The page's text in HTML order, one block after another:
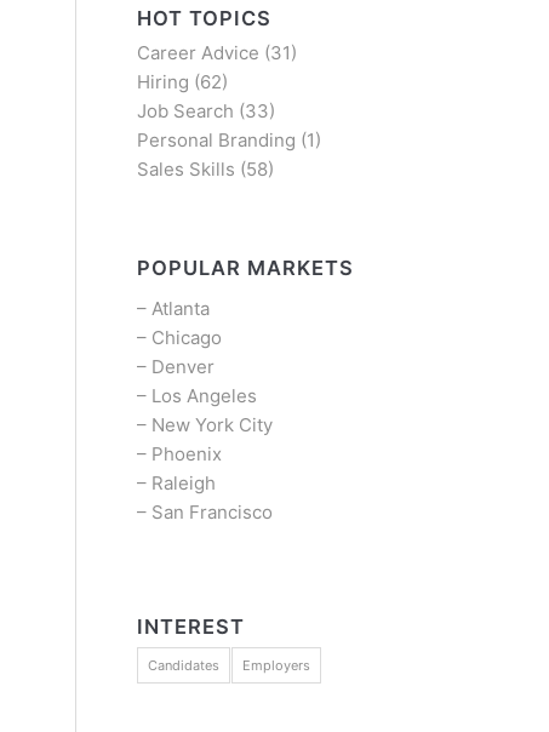
HOT TOPICS
Career Advice (31)
Hiring (62)
Job Search (33)
Personal Branding (1)
Sales Skills (58)
POPULAR MARKETS
– Atlanta
– Chicago
– Denver
– Los Angeles
– New York City
– Phoenix
– Raleigh
– San Francisco
INTEREST
Candidates Employers